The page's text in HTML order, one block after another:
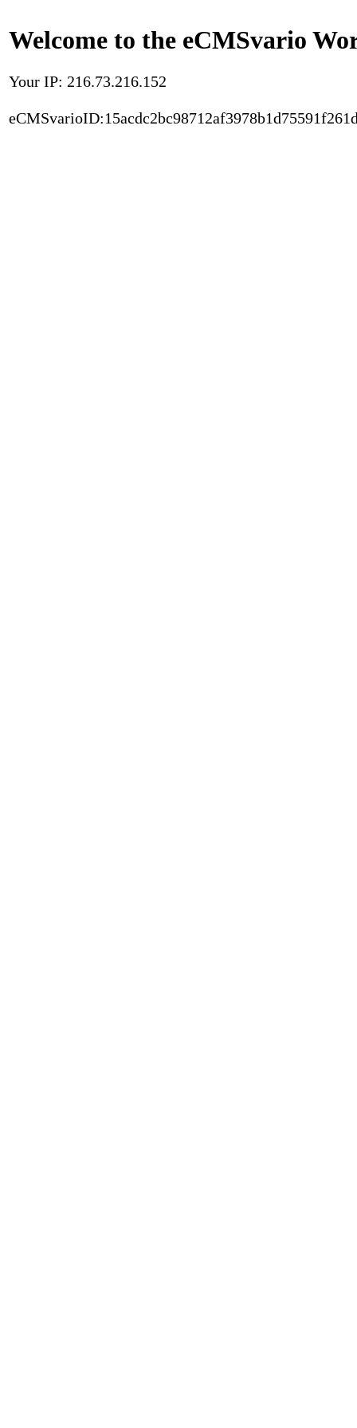
Welcome to the eCMSvario
Your IP: 216.73.216.152